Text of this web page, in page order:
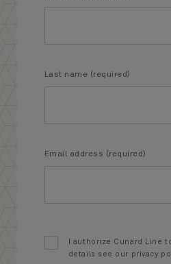
Last name (required)
Email address (required)
I authorize Cunard Line
details see our privacy